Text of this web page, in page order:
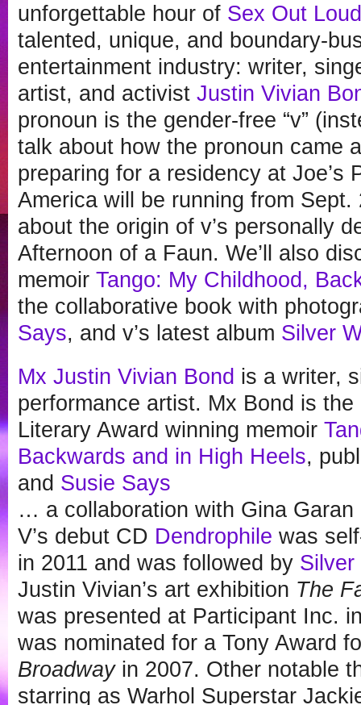
unforgettable hour of Sex Out Loud
talented, unique, and boundary-
entertainment industry: writer,
artist, and activist Justin Vivian
pronoun is the gender-free “v”
talk about how the pronoun came
preparing for a residency at Joe’s
America will be running from Sept.
about the origin of v’s personally
Afternoon of a Faun. We’ll also
memoir Tango: My Childhood,
the collaborative book with
Says, and v’s latest album Silver
Mx Justin Vivian Bond is a writer,
performance artist. Mx Bond is
Literary Award winning memoir
Backwards and in High Heels,
and Susie Says
… a collaboration with Gina
V’s debut CD Dendrophile was
in 2011 and was followed by Silver
Justin Vivian’s art exhibition The
was presented at Participant Inc.
was nominated for a Tony Award
Broadwayin 2007. Other notable
starring as Warhol Superstar